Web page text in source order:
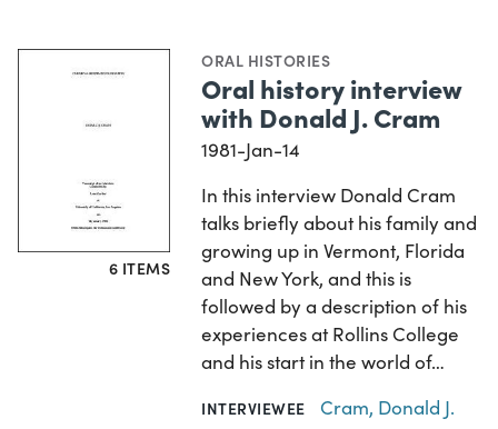
6 ITEMS
ORAL HISTORIES
Oral history interview
with Donald J. Cram
1981-Jan-14
In this interview Donald Cram
talks briefly about his family and
growing up in Vermont, Florida
and New York, and this is
followed by a description of his
experiences at Rollins College
and his start in the world of…
INTERVIEWEE Cram, Donald J.